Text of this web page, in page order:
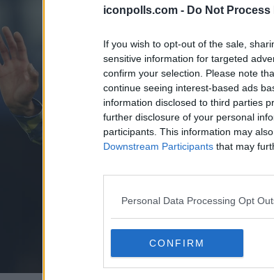
iconpolls.com - Do Not
If you wish to opt-out of the sale,
sensitive information for targeted
confirm your selection. Please note
continue seeing interest-based ads
information disclosed to third parties
further disclosure of your personal
participants. This information may
Downstream Participants that may
Personal Data Processing Opt
CONFIRM